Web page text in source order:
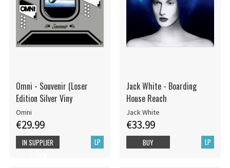
Omni - Souvenir (Loser
Edition Silver Viny
Omni
€29.99
LP
IN SUPPLIER
Jack White - Boarding
House Reach
Jack White
€33.99
LP
BUY